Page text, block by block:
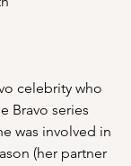
celebrity who
Bravo series
was involved in
(her partner